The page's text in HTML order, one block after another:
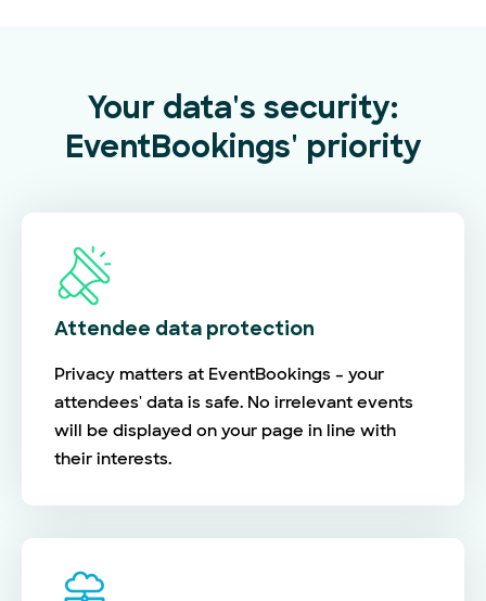
Your data's security:
EventBookings' priority
Attendee data protection
Privacy matters at EventBookings – your
attendees' data is safe. No irrelevant events
will be displayed on your page in line with
their interests.